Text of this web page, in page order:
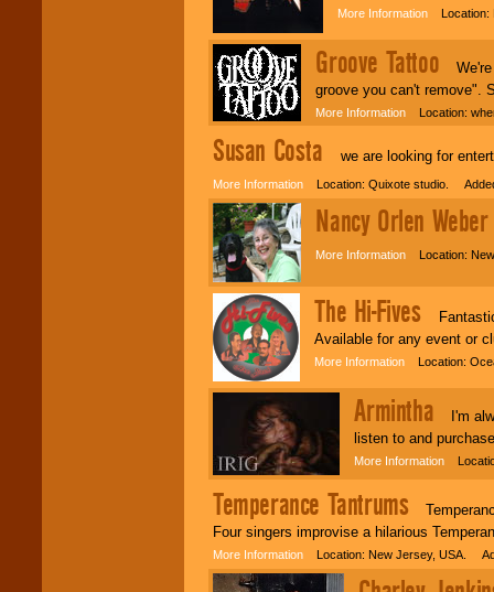
More Information Location:
Groove Tattoo We're
groove you can't remove".
More Information Location:
Susan Costa we are looking for
More Information Location: Quixote studio.
Nancy Orlen Weber
More Information Location:
The Hi-Fives Fantastic
Available for any event or
More Information Location:
Armintha I'm
listen to and
More Information
Temperance Tantrums
Four singers improvise a hilarious
More Information Location: New Jersey, USA.